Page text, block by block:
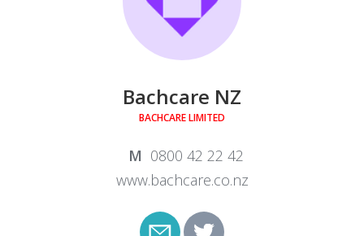
Bachcare NZ
BACHCARE LIMITED
0800 42 22 42
www.bachcare.co.nz